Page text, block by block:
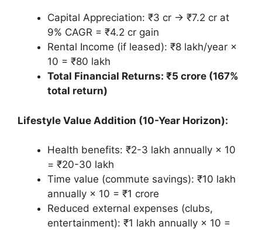
Capital Appreciation: ₹3 cr → ₹7.2 cr at
9% CAGR = ₹4.2 cr gain
Rental Income (if leased): ₹8 lakh/year ×
10 = ₹80 lakh
Total Financial Returns: ₹5 crore (167%
total return)
Lifestyle Value Addition (10-Year Horizon):
Health benefits: ₹2-3 lakh annually × 10
= ₹20-30 lakh
Time value (commute savings): ₹10 lakh
annually × 10 = ₹1 crore
Reduced external expenses (clubs,
entertainment): ₹1 lakh annually × 10 =